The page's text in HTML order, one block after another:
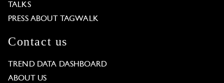
TALKS
PRESS ABOUT TAGWALK
Contact us
TREND DATA DASHBOARD
ABOUT US